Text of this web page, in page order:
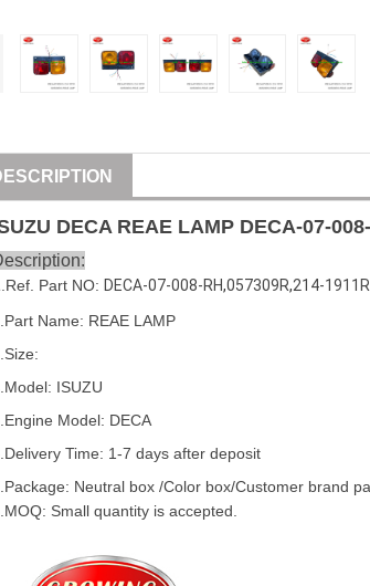
DECA REAE LAMP DECA-07-
.Ref. Part NO: DECA-07-008-RH,057309R,214-1911R
Name: REAE LAMP
ISUZU
Engine Model: DECA
Time: 1-7 days after deposit
Neutral box /Color box/Customer brand
Small quantity is accepted.